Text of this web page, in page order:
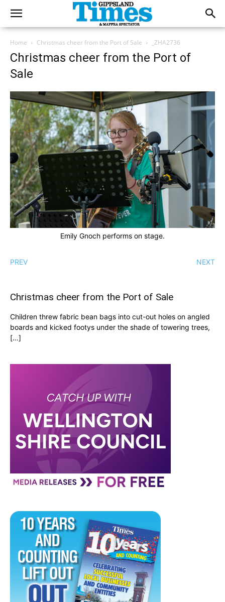
Home Christmas cheer from the Port of Sale _ZHA2736
Christmas cheer from the Port of
Sale
Emily Gnoch performs on stage.
PREV NEXT
Christmas cheer from the Port of Sale
Children threw fabric bean bags into cut-out holes on angled
boards and kicked footys under the shade of towering trees,
[…]